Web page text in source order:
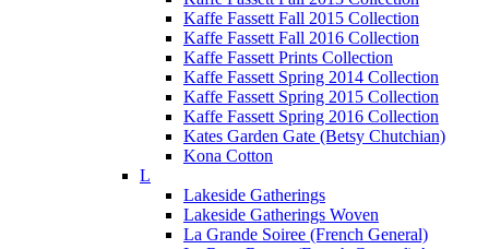
Kaffe Fassett Fall 2015 Collection
Kaffe Fassett Fall 2016 Collection
Kaffe Fassett Prints Collection
Kaffe Fassett Spring 2014 Collection
Kaffe Fassett Spring 2015 Collection
Kaffe Fassett Spring 2016 Collection
Kates Garden Gate (Betsy Chutchian)
Kona Cotton
L
Lakeside Gatherings
Lakeside Gatherings Woven
La Grande Soiree (French General)